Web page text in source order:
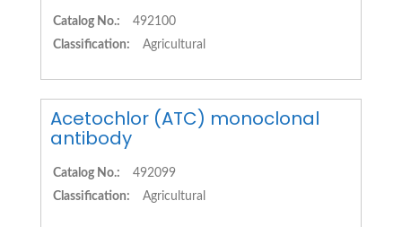
Catalog No.:
492100
Classification:
Agricultural
Acetochlor (ATC) monoclonal
antibody
Catalog No.:
492099
Classification:
Agricultural